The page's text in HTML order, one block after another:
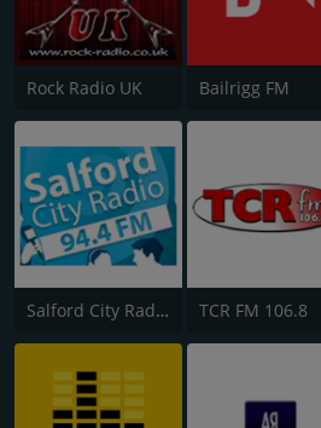
Rock Radio UK Bailrigg FM
Salford City Radio TCR FM 106.8